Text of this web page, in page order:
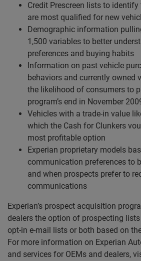
Credit Prescreen lists to
are most qualified for new
Demographic information
1,500 variables to better
preferences and buying habits
Information on past vehicle
behaviors and currently owned
the likelihood of consumers to
program’s end in November
Vehicles with a trade-in value
which the Cash for Clunkers
most profitable option
Experian proprietary models
communication preferences to
and when prospects prefer to
communications
Experian’s prospect acquisition
dealers the option of prospecting
opt-in e-mail lists or both based on
For more information on Experian
and services for OEMs and dealers,